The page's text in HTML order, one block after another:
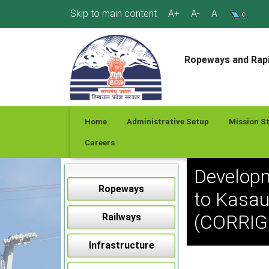
Skip to main content A+ A- A
Ropeways and
Home Administrative Setup Mission
Careers
Ropeways
Railways
Infrastructure
to